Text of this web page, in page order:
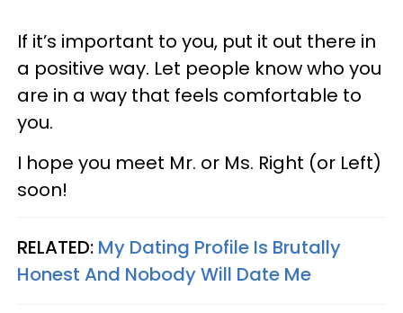
If it’s important to you, put it out there in
a positive way. Let people know who you
are in a way that feels comfortable to
you.
I hope you meet Mr. or Ms. Right (or Left)
soon!
RELATED: My Dating Profile Is Brutally
Honest And Nobody Will Date Me